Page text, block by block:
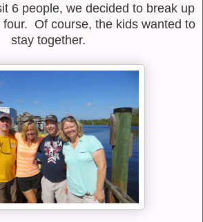
6 people, we decided to break up
four. Of course, the kids wanted to
stay together.